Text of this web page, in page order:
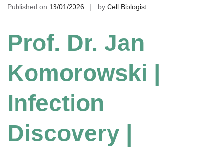
Published on 13/01/2026 by Cell Biologist
Prof. Dr. Jan
Komorowski |
Infection
Discovery |